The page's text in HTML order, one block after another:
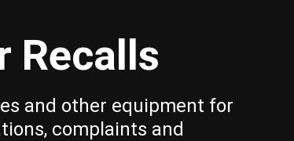
Recalls
and other equipment for
complaints and